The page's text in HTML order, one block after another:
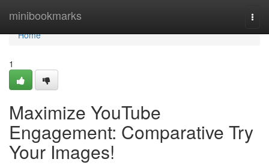
minibookmarks
Home
Home
1
Maximize YouTube
Engagement: Comparative Try
Your Images!